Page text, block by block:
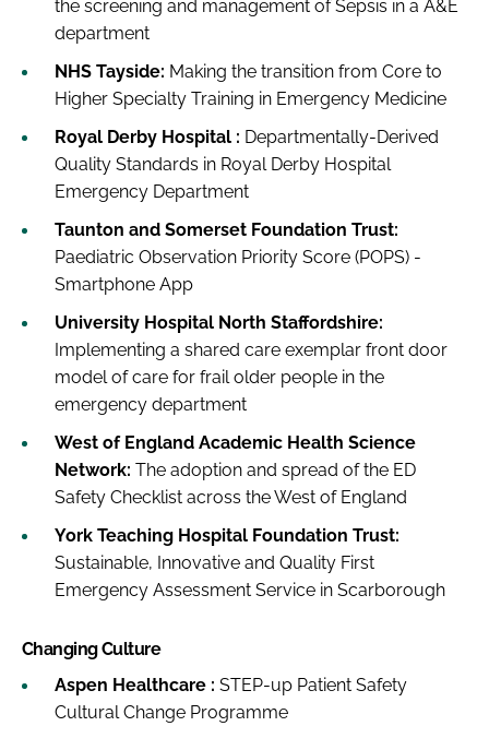
the screening and management of Sepsis in a A&E
department
NHS Tayside: Making the transition from Core to
Higher Specialty Training in Emergency Medicine
Royal Derby Hospital : Departmentally-Derived
Quality Standards in Royal Derby Hospital
Emergency Department
Taunton and Somerset Foundation Trust:
Paediatric Observation Priority Score (POPS) -
Smartphone App
University Hospital North Staffordshire:
Implementing a shared care exemplar front door
model of care for frail older people in the
emergency department
West of England Academic Health Science
Network: The adoption and spread of the ED
Safety Checklist across the West of England
York Teaching Hospital Foundation Trust:
Sustainable, Innovative and Quality First
Emergency Assessment Service in Scarborough
Changing Culture
Aspen Healthcare : STEP-up Patient Safety
Cultural Change Programme